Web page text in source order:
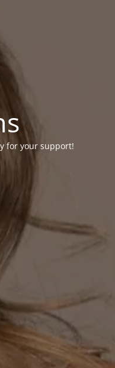
for your support!